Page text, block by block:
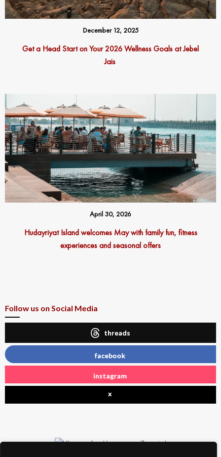
December 12, 2025
Get a Head Start on Your 2026 Wellness Goals at Jebel
Jais
April 30, 2026
Hudayriyat Island welcomes May with family fun, fitness
experiences and seasonal offers
Follow us on Social Media
threads
facebook
instagram
x